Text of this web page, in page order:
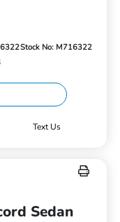
Stock No: M716322
Text Us
Sedan